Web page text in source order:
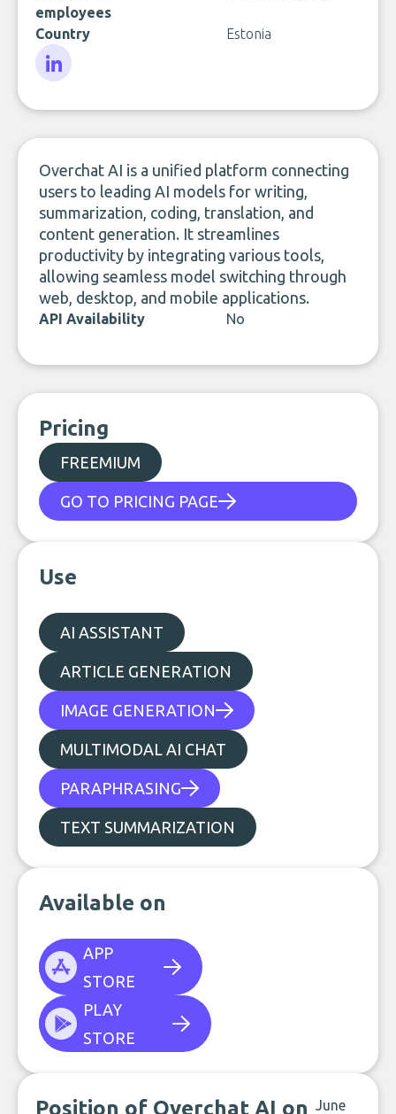
employees
Country Estonia
Overchat AI is a unified platform connecting
users to leading AI models for writing,
summarization, coding, translation, and
content generation. It streamlines
productivity by integrating various tools,
allowing seamless model switching through
web, desktop, and mobile applications.
API Availability No
Pricing
FREEMIUM
GO TO PRICING PAGE
Use
AI ASSISTANT
ARTICLE GENERATION
IMAGE GENERATION
MULTIMODAL AI CHAT
PARAPHRASING
TEXT SUMMARIZATION
Available on
APP
STORE
PLAY
STORE
Position of Overchat AI on June